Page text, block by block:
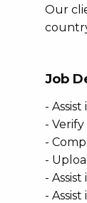
Our
Job
-
-
-
-
-
-